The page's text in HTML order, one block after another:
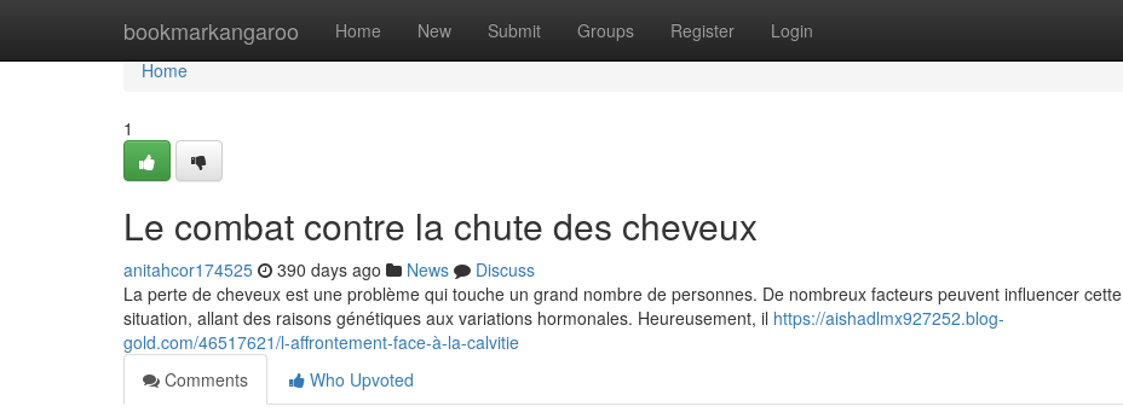
bookmarkangaroo Home New Submit Groups Register Login
Home
Home
1
Le combat contre la chute des cheveux
anitahcor174525 390 days ago News
Discuss
La perte de cheveux est une problème qui touche un grand nombre de personnes. De nombreux facteurs peuvent influencer cette
situation, allant des raisons génétiques aux variations hormonales. Heureusement, il https://aishadlmx927252.blog-
gold.com/46517621/l-affrontement-face-à-la-calvitie
Comments
Who Upvoted